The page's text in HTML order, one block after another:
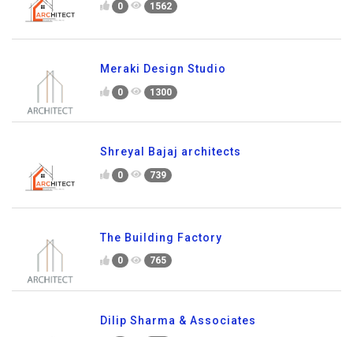
0 1562
Meraki Design Studio
0 1300
Shreyal Bajaj architects
0 739
The Building Factory
0 765
Dilip Sharma & Associates